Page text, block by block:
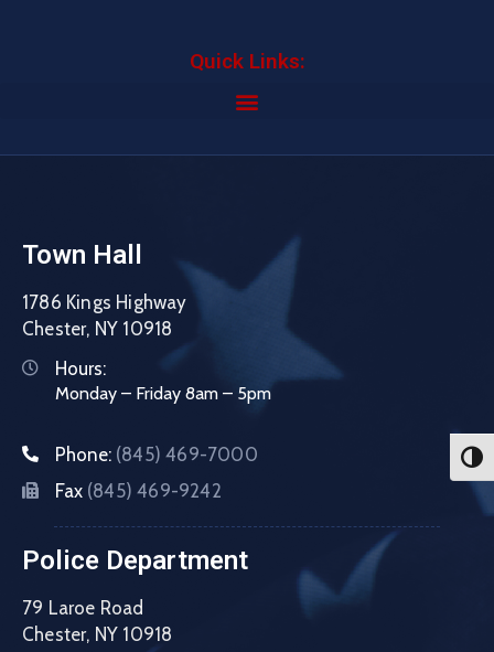
Quick Links:
Town Hall
1786 Kings Highway
Chester, NY 10918
Hours:
Monday – Friday 8am – 5pm
Phone: (845) 469-7000
Fax (845) 469-9242
Police Department
79 Laroe Road
Chester, NY 10918